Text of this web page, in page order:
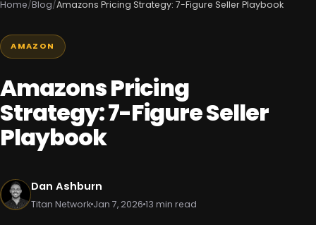
Home/Blog/Amazons Pricing Strategy: 7-Figure Seller Playbook
AMAZON
Amazons Pricing
Strategy: 7-Figure Seller
Playbook
Dan Ashburn
Titan Network Jan 7, 2026 13 min read